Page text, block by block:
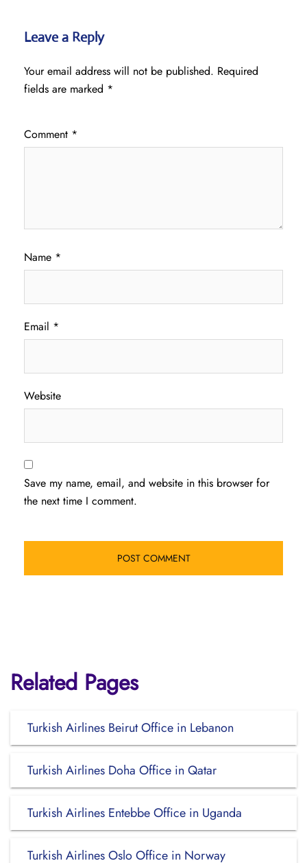
Leave a Reply
Your email address will not be published. Required
fields are marked *
Comment *
Name *
Email *
Website
Save my name, email, and website in this browser for
the next time I comment.
Related Pages
Turkish Airlines Beirut Office in Lebanon
Turkish Airlines Doha Office in Qatar
Turkish Airlines Entebbe Office in Uganda
Turkish Airlines Oslo Office in Norway